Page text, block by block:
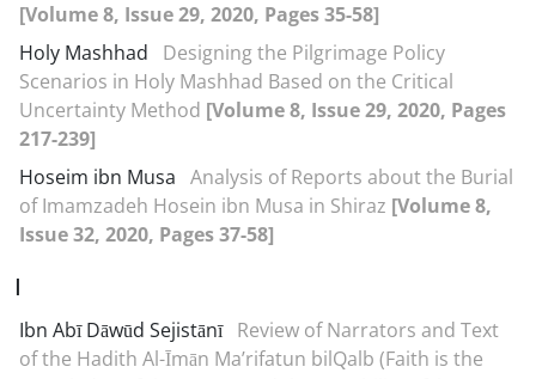
[Volume 8, Issue 29, 2020, Pages 35-58]
Holy Mashhad
Designing the Pilgrimage Policy
Scenarios in Holy Mashhad Based on the Critical
Uncertainty Method [Volume 8, Issue 29, 2020, Pages
217-239]
Hoseim ibn Musa Analysis of Reports about the Burial
of Imamzadeh Hosein ibn Musa in Shiraz [Volume 8,
Issue 32, 2020, Pages 37-58]
I
Ibn Abī Dāwūd Sejistānī Review of Narrators and Text
of the Hadith Al-Īmān Ma’rifatun bil‌Qalb (Faith is the